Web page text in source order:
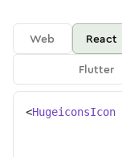
Web React
Flutter
<HugeiconsIcon